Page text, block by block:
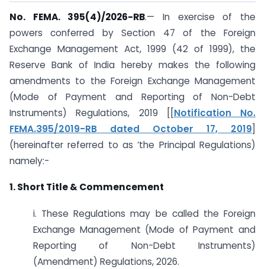
No. FEMA. 395(4)/2026-RB.— In exercise of the
powers conferred by Section 47 of the Foreign
Exchange Management Act, 1999 (42 of 1999), the
Reserve Bank of India hereby makes the following
amendments to the Foreign Exchange Management
(Mode of Payment and Reporting of Non-Debt
Instruments) Regulations, 2019 [[Notification No.
FEMA.395/2019-RB dated October 17, 2019]
(hereinafter referred to as ‘the Principal Regulations)
namely:-
1. Short Title & Commencement
i. These Regulations may be called the Foreign
Exchange Management (Mode of Payment and
Reporting of Non-Debt Instruments)
(Amendment) Regulations, 2026.